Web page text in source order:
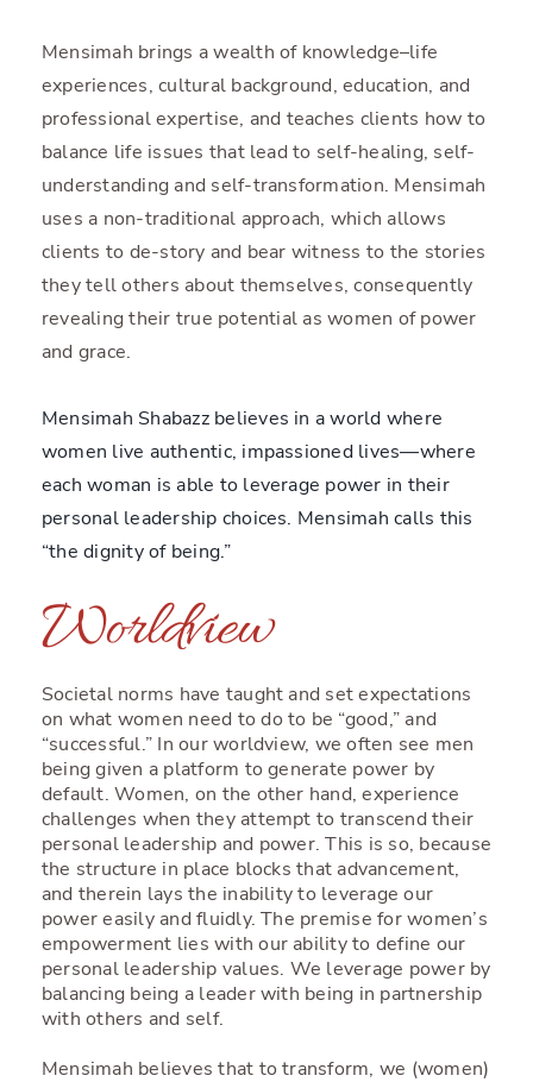
Mensimah brings a wealth of knowledge–life
experiences, cultural background, education, and
professional expertise, and teaches clients how to
balance life issues that lead to self-healing, self-
understanding and self-transformation. Mensimah
uses a non-traditional approach, which allows
clients to de-story and bear witness to the stories
they tell others about themselves, consequently
revealing their true potential as women of power
and grace.
Mensimah Shabazz believes in a world where
women live authentic, impassioned lives—where
each woman is able to leverage power in their
personal leadership choices. Mensimah calls this
“the dignity of being.”
Worldview
Societal norms have taught and set expectations
on what women need to do to be “good,” and
“successful.” In our worldview, we often see men
being given a platform to generate power by
default. Women, on the other hand, experience
challenges when they attempt to transcend their
personal leadership and power. This is so, because
the structure in place blocks that advancement,
and therein lays the inability to leverage our
power easily and fluidly. The premise for women’s
empowerment lies with our ability to define our
personal leadership values. We leverage power by
balancing being a leader with being in partnership
with others and self.
Mensimah believes that to transform, we (women)